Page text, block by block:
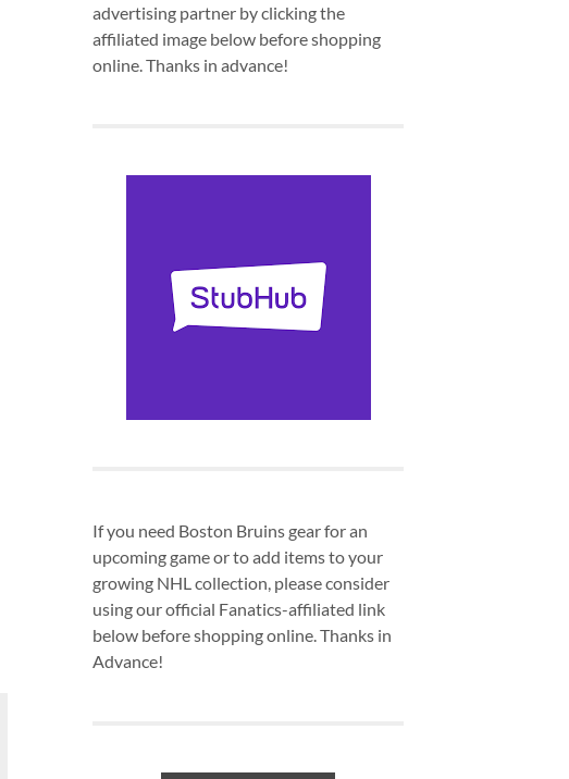
advertising partner by clicking the
affiliated image below before shopping
online. Thanks in advance!
If you need Boston Bruins gear for an
upcoming game or to add items to your
growing NHL collection, please consider
using our official Fanatics-affiliated link
below before shopping online. Thanks in
Advance!